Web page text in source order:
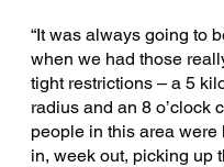
“It was always going to
when we had those
tight restrictions – a 5
radius and an 8 o’clock
people in this area were
in, week out, picking up